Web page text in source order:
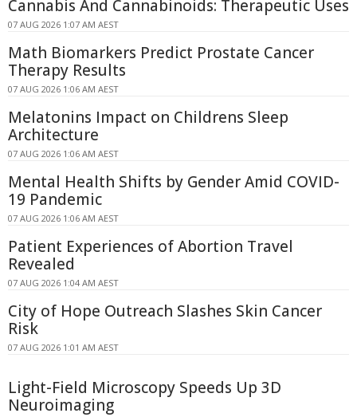
Cannabis And Cannabinoids: Therapeutic Uses
07 AUG 2026 1:07 AM AEST
Math Biomarkers Predict Prostate Cancer
Therapy Results
07 AUG 2026 1:06 AM AEST
Melatonins Impact on Childrens Sleep
Architecture
07 AUG 2026 1:06 AM AEST
Mental Health Shifts by Gender Amid COVID-
19 Pandemic
07 AUG 2026 1:06 AM AEST
Patient Experiences of Abortion Travel
Revealed
07 AUG 2026 1:04 AM AEST
City of Hope Outreach Slashes Skin Cancer
Risk
07 AUG 2026 1:01 AM AEST
Light-Field Microscopy Speeds Up 3D
Neuroimaging